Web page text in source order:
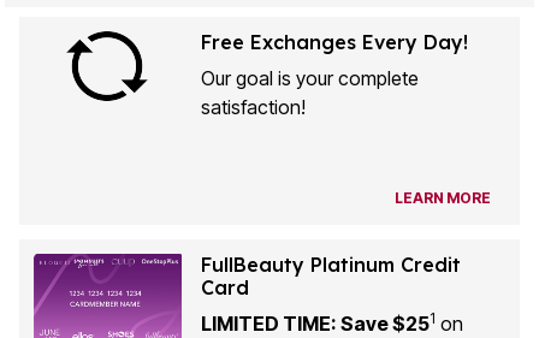
Free Exchanges Every Day!
Our goal is your complete
satisfaction!
LEARN MORE
FullBeauty Platinum Credit
Card
LIMITED TIME: Save $251 on